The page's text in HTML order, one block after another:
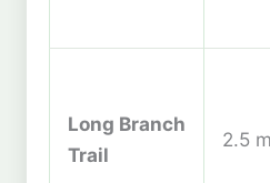
Long Branch
Trail
2.5